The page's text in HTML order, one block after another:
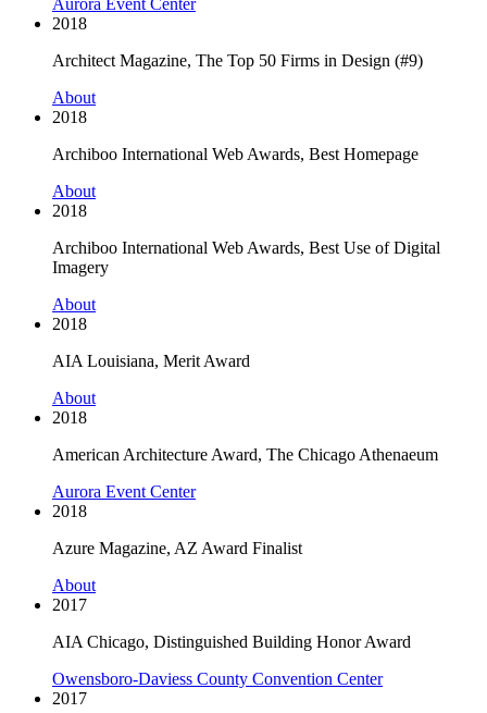
2018
Architect Magazine, The Top 50 Firms in Design (#9)
About
2018
Archiboo International Web Awards, Best Homepage
About
2018
Archiboo International Web Awards, Best Use of Digital
Imagery
About
2018
AIA Louisiana, Merit Award
About
2018
American Architecture Award, The Chicago Athenaeum
Aurora Event Center
2018
Azure Magazine, AZ Award Finalist
About
2017
AIA Chicago, Distinguished Building Honor Award
Owensboro-Daviess County Convention Center
2017